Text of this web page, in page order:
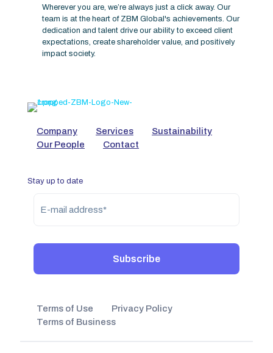
Wherever you are, we’re always just a click away. Our
team is at the heart of ZBM Global's achievements. Our
dedication and talent drive our ability to exceed client
expectations, create shareholder value, and positively
impact society.
Company Services
Sustainability
Our People
Contact
Stay up to date
Terms of Use
Privacy Policy
Terms of Business